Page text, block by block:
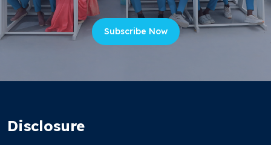
Subscribe Now
Disclosure